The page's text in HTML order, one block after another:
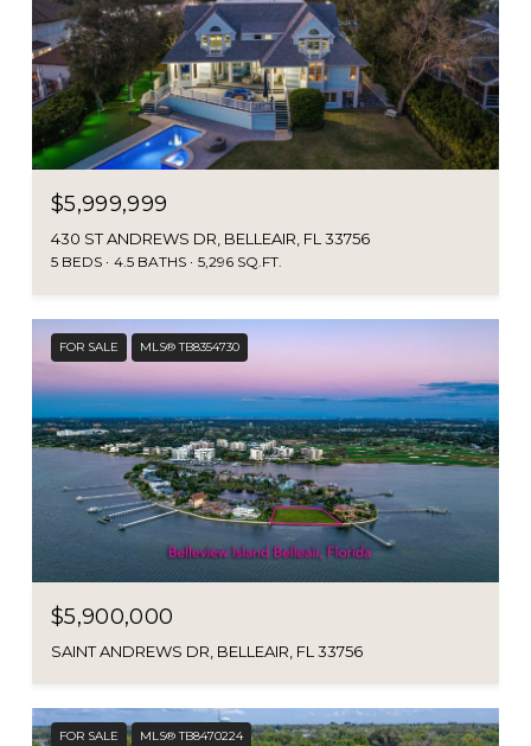
$5,999,999
430 ST ANDREWS DR, BELLEAIR, FL 33756
5 BEDS 4.5 BATHS 5,296 SQ.FT.
FOR SALE MLS® TB8354730
$5,900,000
SAINT ANDREWS DR, BELLEAIR, FL 33756
FOR SALE MLS® TB8470224